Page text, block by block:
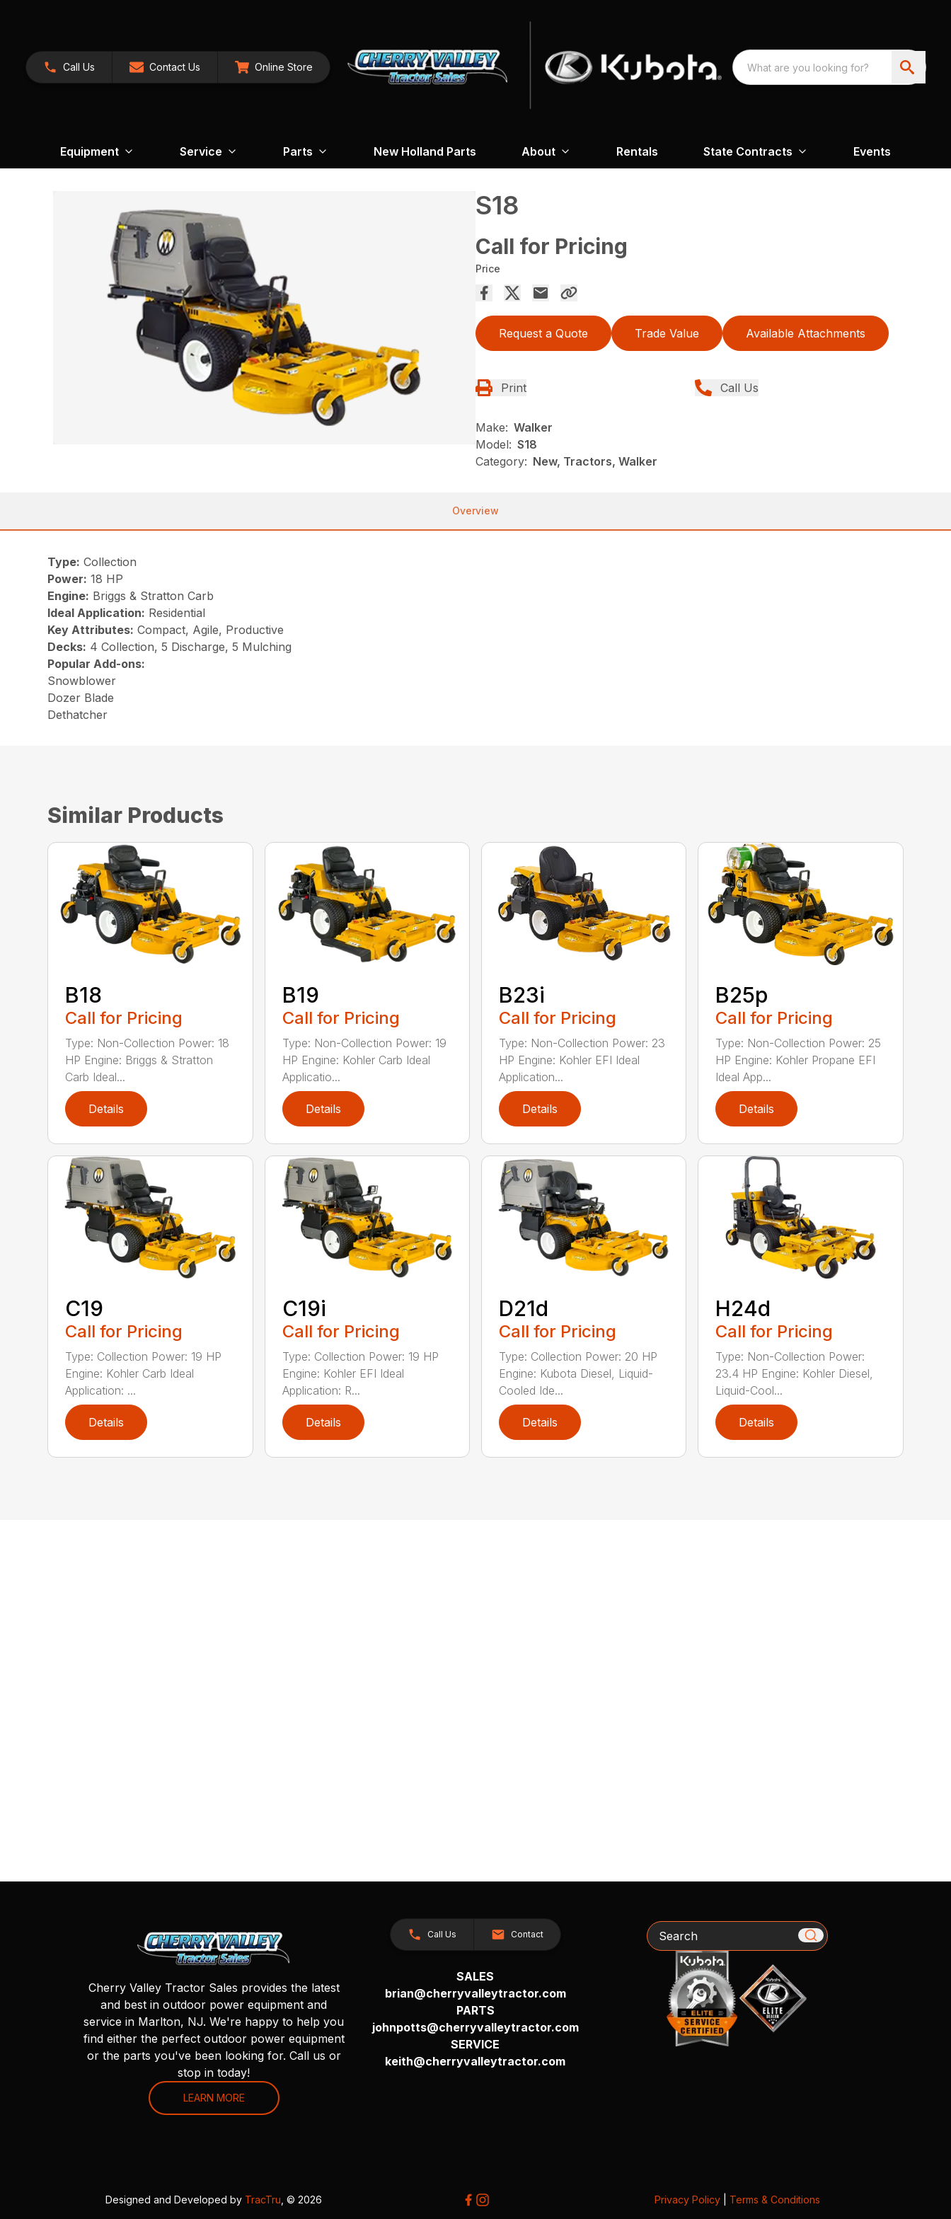
Call Us Contact Us Online Store
Equipment Service Parts New Holland Parts About Rentals State Contracts Events
S18
Call for Pricing
Price
Request a Quote Trade Value Available Attachments
Print Call Us
Make: Walker
Model: S18
Category: New, Tractors, Walker
Overview
Type: Collection
Power: 18 HP
Engine: Briggs & Stratton Carb
Ideal Application: Residential
Key Attributes: Compact, Agile, Productive
Decks: 4 Collection, 5 Discharge, 5 Mulching
Popular Add-ons:
Snowblower
Dozer Blade
Dethatcher
Similar Products
B18
Call for Pricing
Type: Non-Collection Power: 18
HP Engine: Briggs & Stratton
Carb Ideal...
Details
B19
Call for Pricing
Type: Non-Collection Power: 19
HP Engine: Kohler Carb Ideal
Applicatio...
Details
B23i
Call for Pricing
Type: Non-Collection Power: 23
HP Engine: Kohler EFI Ideal
Application...
Details
B25p
Call for Pricing
Type: Non-Collection Power: 25
HP Engine: Kohler Propane EFI
Ideal App...
Details
C19
Call for Pricing
Type: Collection Power: 19 HP
Engine: Kohler Carb Ideal
Application: ...
Details
C19i
Call for Pricing
Type: Collection Power: 19 HP
Engine: Kohler EFI Ideal
Application: R...
Details
D21d
Call for Pricing
Type: Collection Power: 20 HP
Engine: Kubota Diesel, Liquid-
Cooled Ide...
Details
H24d
Call for Pricing
Type: Non-Collection Power:
23.4 HP Engine: Kohler Diesel,
Liquid-Cool...
Details
Cherry Valley Tractor Sales provides the latest
and best in outdoor power equipment and
service in Marlton, NJ. We're happy to help you
find either the perfect outdoor power equipment
or the parts you've been looking for. Call us or
stop in today!
LEARN MORE
Call Us Contact
SALES
brian@cherryvalleytractor.com
PARTS
johnpotts@cherryvalleytractor.com
SERVICE
keith@cherryvalleytractor.com
Search
Designed and Developed by TracTru , © 2026 Privacy Policy| Terms & Conditions